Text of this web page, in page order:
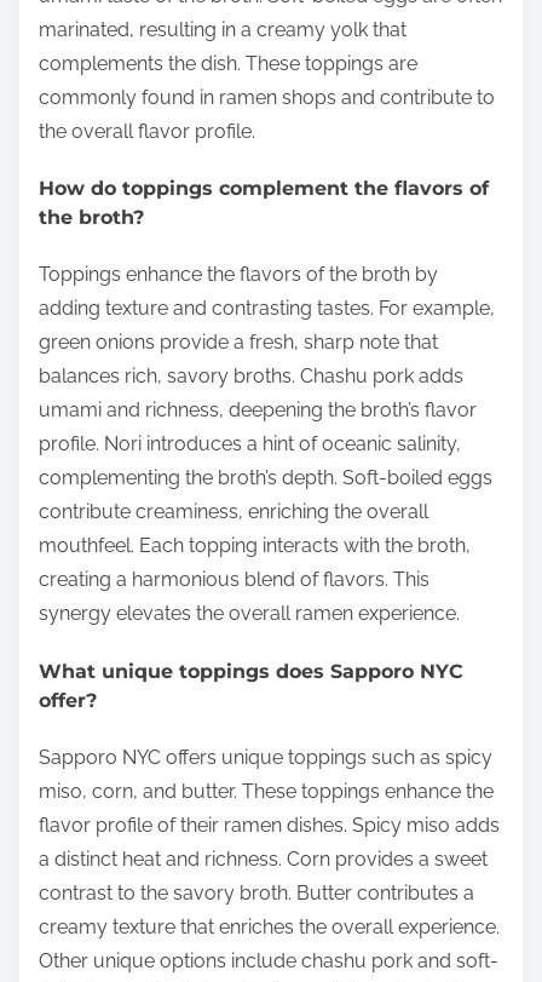
marinated, resulting in a creamy yolk that
complements the dish. These toppings are
commonly found in ramen shops and contribute to
the overall flavor profile.
How do toppings complement the flavors of
the broth?
Toppings enhance the flavors of the broth by
adding texture and contrasting tastes. For example,
green onions provide a fresh, sharp note that
balances rich, savory broths. Chashu pork adds
umami and richness, deepening the broth’s flavor
profile. Nori introduces a hint of oceanic salinity,
complementing the broth’s depth. Soft-boiled eggs
contribute creaminess, enriching the overall
mouthfeel. Each topping interacts with the broth,
creating a harmonious blend of flavors. This
synergy elevates the overall ramen experience.
What unique toppings does Sapporo NYC
offer?
Sapporo NYC offers unique toppings such as spicy
miso, corn, and butter. These toppings enhance the
flavor profile of their ramen dishes. Spicy miso adds
a distinct heat and richness. Corn provides a sweet
contrast to the savory broth. Butter contributes a
creamy texture that enriches the overall experience.
Other unique options include chashu pork and soft-